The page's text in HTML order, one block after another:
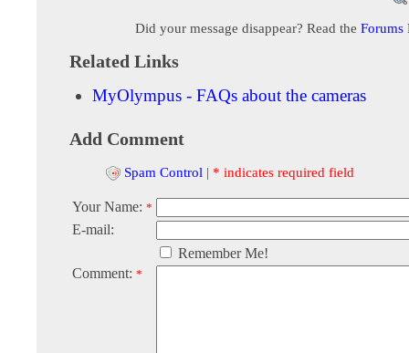
Did your message disappear? Read the Forums
Related Links
MyOlympus - FAQs about the cameras
Add Comment
Spam Control | * indicates required field
Your Name: *
E-mail:
Remember Me!
Comment: *